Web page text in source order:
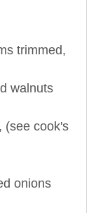
trimmed,
walnuts
(see cook's
onions